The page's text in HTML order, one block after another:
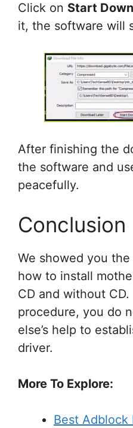
Click on Start
it, the software will
After finishing the
the software and
peacefully.
Conclusion
We showed you
how to install
CD and without
procedure, you do
else’s help to
driver.
More To Explore:
Best Adblock